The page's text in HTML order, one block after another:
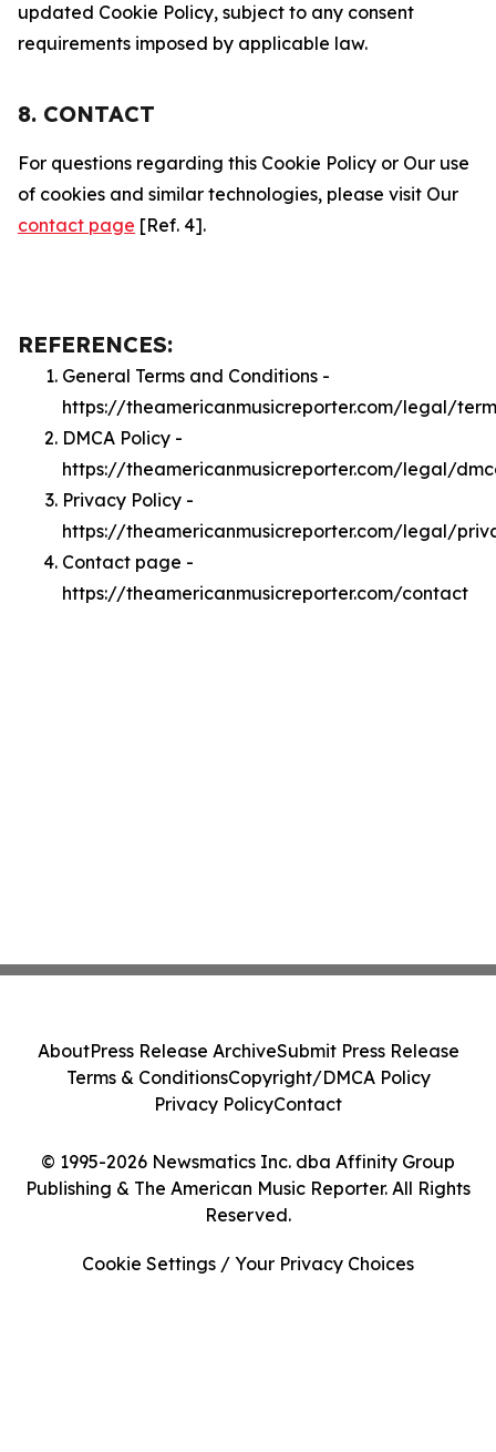
updated Cookie Policy, subject to any consent
requirements imposed by applicable law.
8. CONTACT
For questions regarding this Cookie Policy or Our use
of cookies and similar technologies, please visit Our
contact page [Ref. 4].
REFERENCES:
General Terms and Conditions -
https://theamericanmusicreporter.com/legal/
DMCA Policy -
https://theamericanmusicreporter.com/legal/
Privacy Policy -
https://theamericanmusicreporter.com/legal/
Contact page -
https://theamericanmusicreporter.com/contact
© 1995-2026 Newsmatics Inc. dba Affinity Group
Publishing & The American Music Reporter. All Rights
Reserved.
AboutPress Release ArchiveSubmit Press Release
Terms & ConditionsCopyright/DMCA Policy
Privacy PolicyContact
Cookie Settings / Your Privacy Choices